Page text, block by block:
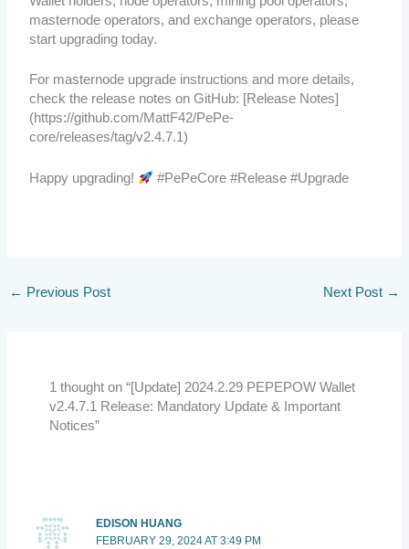
masternode operators, and exchange operators, please
start upgrading today.
For masternode upgrade instructions and more details,
check the release notes on GitHub: [Release Notes]
(https://github.com/MattF42/PePe-
core/releases/tag/v2.4.7.1)
Happy upgrading! #PePeCore #Release #Upgrade
← Previous Post Next Post →
1 thought on “[Update] 2024.2.29 PEPEPOW Wallet
v2.4.7.1 Release: Mandatory Update & Important
Notices”
EDISON HUANG
FEBRUARY 29, 2024 AT 3:49 PM